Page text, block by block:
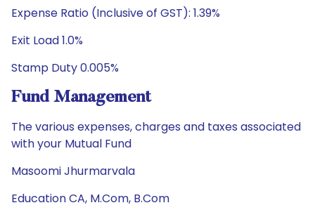
Expense Ratio (Inclusive of GST): 1.39%
Exit Load 1.0%
Stamp Duty 0.005%
Fund Management
The various expenses, charges and taxes associated
with your Mutual Fund
Masoomi Jhurmarvala
Education CA, M.Com, B.Com